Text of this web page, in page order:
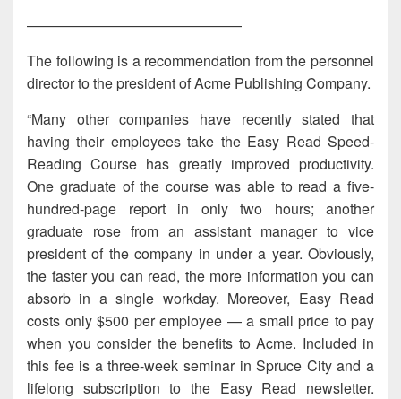
———————————————
The following is a recommendation from the personnel
director to the president of Acme Publishing Company.
“Many other companies have recently stated that
having their employees take the Easy Read Speed-
Reading Course has greatly improved productivity.
One graduate of the course was able to read a five-
hundred-page report in only two hours; another
graduate rose from an assistant manager to vice
president of the company in under a year. Obviously,
the faster you can read, the more information you can
absorb in a single workday. Moreover, Easy Read
costs only $500 per employee — a small price to pay
when you consider the benefits to Acme. Included in
this fee is a three-week seminar in Spruce City and a
lifelong subscription to the Easy Read newsletter.